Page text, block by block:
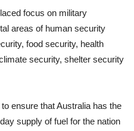
focus on military
areas of human security
food security, health
security, shelter security
ensure that Australia has the
supply of fuel for the nation